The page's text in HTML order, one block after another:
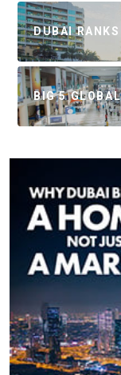
DUBAI
BIG 5